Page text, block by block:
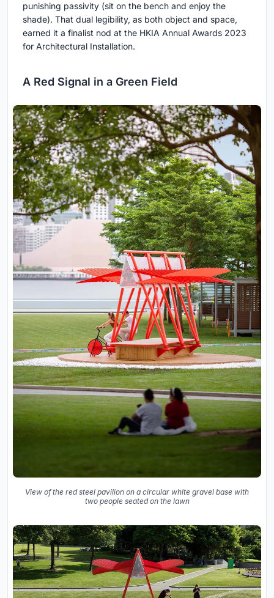
punishing passivity (sit on the bench and enjoy the
shade). That dual legibility, as both object and space,
earned it a finalist nod at the HKIA Annual Awards 2023
for Architectural Installation.
A Red Signal in a Green Field
View of the red steel pavilion on a circular white gravel base with
two people seated on the lawn